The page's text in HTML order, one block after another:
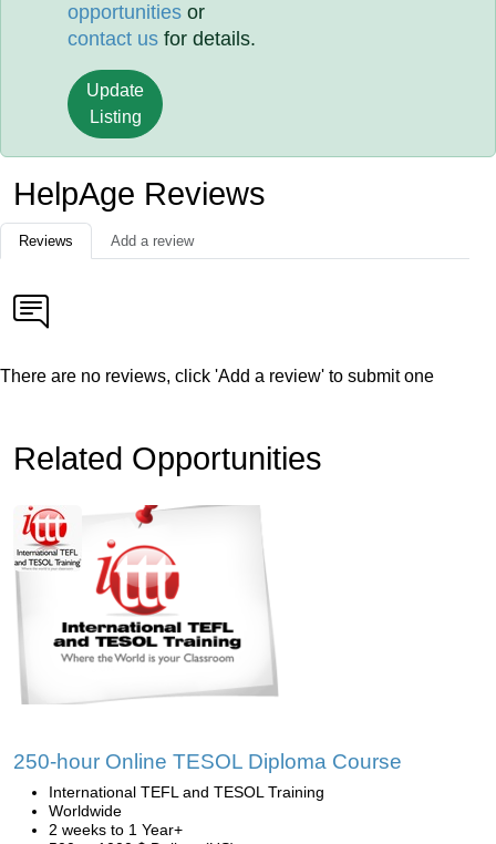
opportunities or
contact us for details.
Update
Listing
HelpAge Reviews
Reviews Add a review
There are no reviews, click 'Add a review' to submit one
Related Opportunities
250-hour Online TESOL Diploma Course
International TEFL and TESOL Training
Worldwide
2 weeks to 1 Year+